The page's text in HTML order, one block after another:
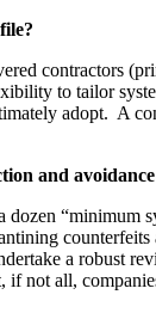
contractors
to tailor
adopt. A
and
“minimum
a robust
not all,